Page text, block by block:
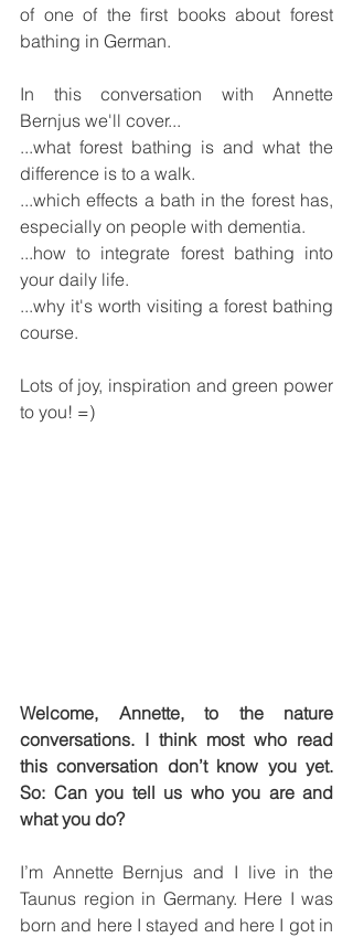
of one of the first books about forest
bathing in German.
In this conversation with Annette
Bernjus we'll cover...
...what forest bathing is and what the
difference is to a walk.
...which effects a bath in the forest has,
especially on people with dementia.
...how to integrate forest bathing into
your daily life.
...why it's worth visiting a forest bathing
course.
Lots of joy, inspiration and green power
to you! =)
Welcome, Annette, to the nature
conversations. I think most who read
this conversation don’t know you yet.
So: Can you tell us who you are and
what you do?
I’m Annette Bernjus and I live in the
Taunus region in Germany. Here I was
born and here I stayed and here I got in